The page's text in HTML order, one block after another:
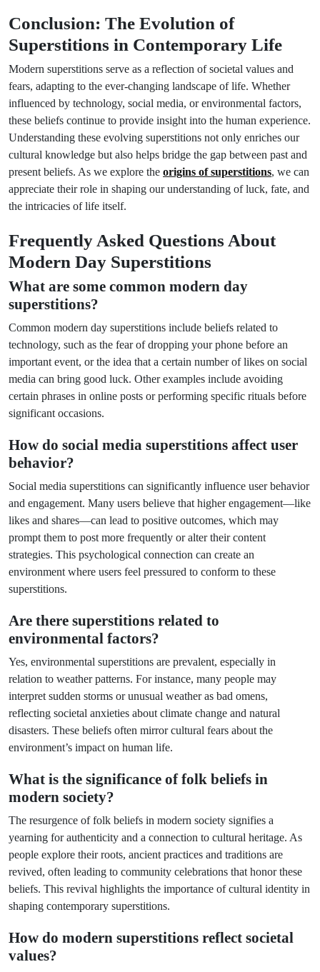
Conclusion: The Evolution of
Superstitions in Contemporary Life
Modern superstitions serve as a reflection of societal values and
fears, adapting to the ever-changing landscape of life. Whether
influenced by technology, social media, or environmental factors,
these beliefs continue to provide insight into the human experience.
Understanding these evolving superstitions not only enriches our
cultural knowledge but also helps bridge the gap between past and
present beliefs. As we explore the origins of superstitions, we can
appreciate their role in shaping our understanding of luck, fate, and
the intricacies of life itself.
Frequently Asked Questions About
Modern Day Superstitions
What are some common modern day
superstitions?
Common modern day superstitions include beliefs related to
technology, such as the fear of dropping your phone before an
important event, or the idea that a certain number of likes on social
media can bring good luck. Other examples include avoiding
certain phrases in online posts or performing specific rituals before
significant occasions.
How do social media superstitions affect user
behavior?
Social media superstitions can significantly influence user behavior
and engagement. Many users believe that higher engagement—like
likes and shares—can lead to positive outcomes, which may
prompt them to post more frequently or alter their content
strategies. This psychological connection can create an
environment where users feel pressured to conform to these
superstitions.
Are there superstitions related to
environmental factors?
Yes, environmental superstitions are prevalent, especially in
relation to weather patterns. For instance, many people may
interpret sudden storms or unusual weather as bad omens,
reflecting societal anxieties about climate change and natural
disasters. These beliefs often mirror cultural fears about the
environment’s impact on human life.
What is the significance of folk beliefs in
modern society?
The resurgence of folk beliefs in modern society signifies a
yearning for authenticity and a connection to cultural heritage. As
people explore their roots, ancient practices and traditions are
revived, often leading to community celebrations that honor these
beliefs. This revival highlights the importance of cultural identity in
shaping contemporary superstitions.
How do modern superstitions reflect societal
values?